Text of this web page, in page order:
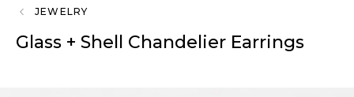
JEWELRY
Glass + Shell Chandelier Earrings